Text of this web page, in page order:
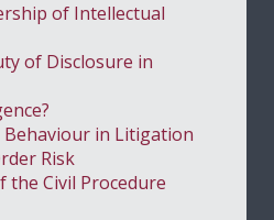
of Intellectual
of Disclosure in
in Litigation
Risk
the Civil Procedure